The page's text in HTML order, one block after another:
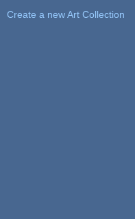
Create a new Art Collection